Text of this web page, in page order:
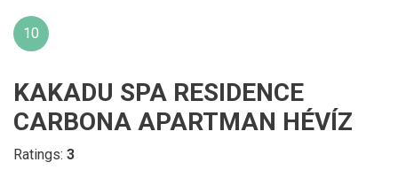
10
KAKADU SPA RESIDENCE
CARBONA APARTMAN HÉVÍZ
Ratings: 3